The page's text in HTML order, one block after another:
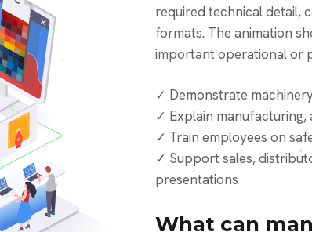
required technical detail,
formats. The animation
important operational or
✓ Demonstrate
✓ Explain manufacturing,
✓ Train employees on
✓ Support sales,
presentations
What can